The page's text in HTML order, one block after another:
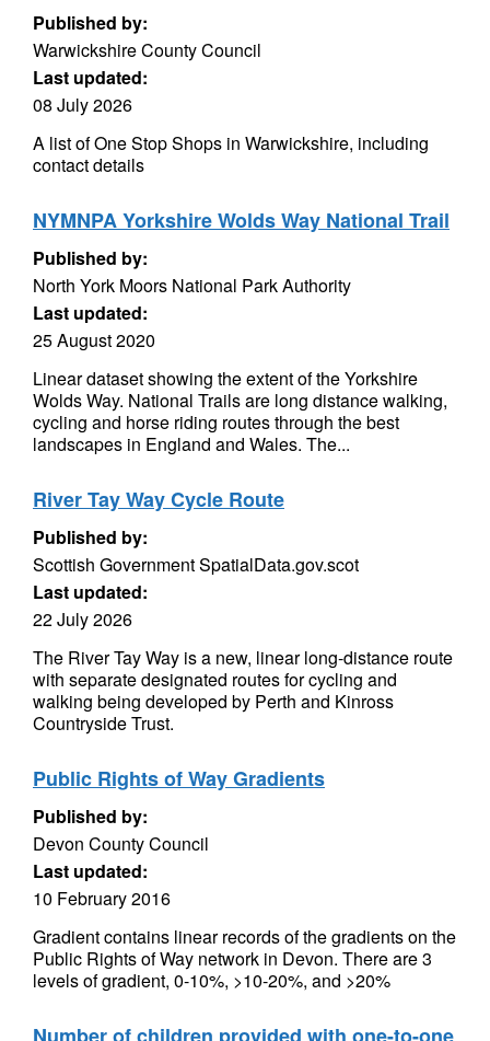
Published by:
Warwickshire County Council
Last updated:
08 July 2026
A list of One Stop Shops in Warwickshire, including
contact details
NYMNPA Yorkshire Wolds Way National Trail
Published by:
North York Moors National Park Authority
Last updated:
25 August 2020
Linear dataset showing the extent of the Yorkshire
Wolds Way. National Trails are long distance walking,
cycling and horse riding routes through the best
landscapes in England and Wales. The...
River Tay Way Cycle Route
Published by:
Scottish Government SpatialData.gov.scot
Last updated:
22 July 2026
The River Tay Way is a new, linear long-distance route
with separate designated routes for cycling and
walking being developed by Perth and Kinross
Countryside Trust.
Public Rights of Way Gradients
Published by:
Devon County Council
Last updated:
10 February 2016
Gradient contains linear records of the gradients on the
Public Rights of Way network in Devon. There are 3
levels of gradient, 0-10%, >10-20%, and >20%